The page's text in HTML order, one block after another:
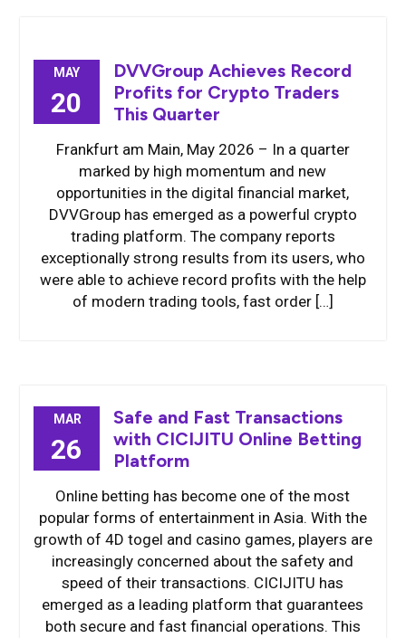
MAY
20
DVVGroup Achieves Record
Profits for Crypto Traders
This Quarter
Frankfurt am Main, May 2026 – In a quarter
marked by high momentum and new
opportunities in the digital financial market,
DVVGroup has emerged as a powerful crypto
trading platform. The company reports
exceptionally strong results from its users, who
were able to achieve record profits with the help
of modern trading tools, fast order […]
MAR
26
Safe and Fast Transactions
with CICIJITU Online Betting
Platform
Online betting has become one of the most
popular forms of entertainment in Asia. With the
growth of 4D togel and casino games, players are
increasingly concerned about the safety and
speed of their transactions. CICIJITU has
emerged as a leading platform that guarantees
both secure and fast financial operations. This